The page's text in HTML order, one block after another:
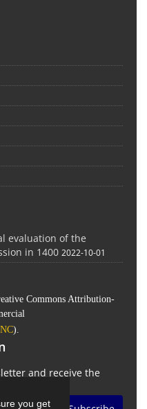
you get
evaluation of the
in 1400 2022-10-01
Commons Attribution-
).
and receive the